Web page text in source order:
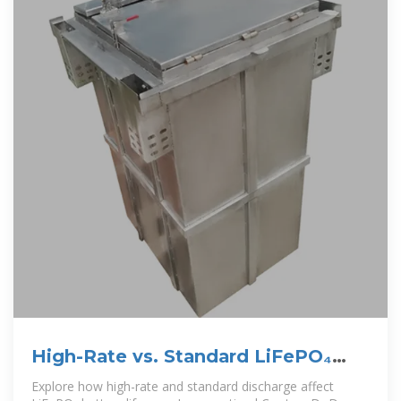
High-Rate vs. Standard LiFePO₄
Discharge-Pknergypower
Explore how high-rate and standard discharge affect